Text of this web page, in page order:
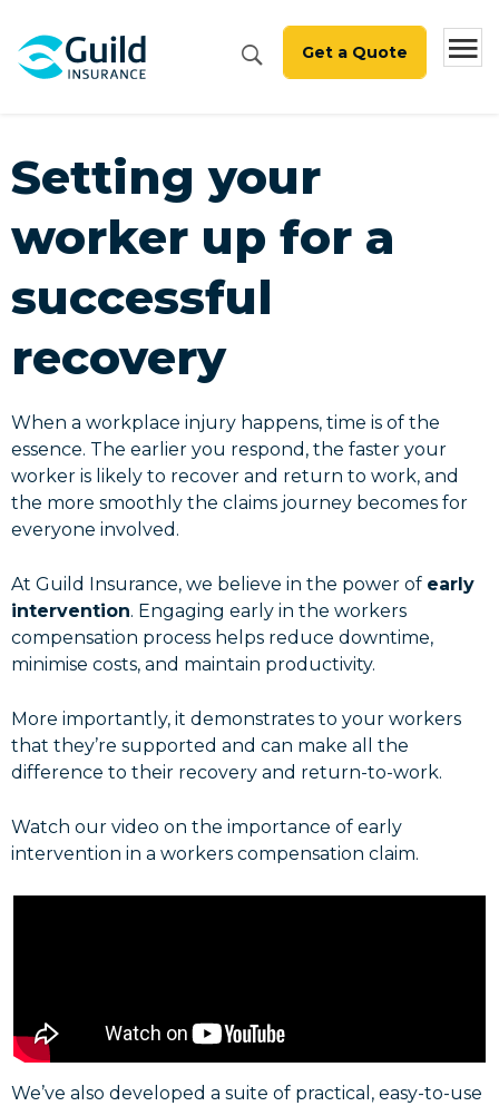
Get a Quote
Setting your
worker up for a
successful
recovery
When a workplace injury happens, time is of the
essence. The earlier you respond, the faster your
worker is likely to recover and return to work, and
the more smoothly the claims journey becomes for
everyone involved.
At Guild Insurance, we believe in the power of early
intervention. Engaging early in the workers
compensation process helps reduce downtime,
minimise costs, and maintain productivity.
More importantly, it demonstrates to your workers
that they’re supported and can make all the
difference to their recovery and return-to-work.
Watch our video on the importance of early
intervention in a workers compensation claim.
We’ve also developed a suite of practical, easy-to-use